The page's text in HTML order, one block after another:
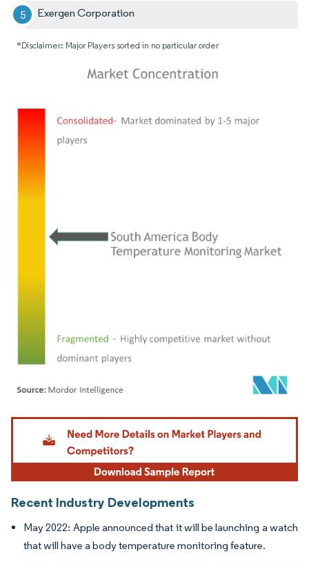
Exergen Corporation
*Disclaimer: Major Players sorted in no particular order
Image © Mordor Intelligence. Reuse requires attribution under CC BY 4.0.
Recent Industry Developments
May 2022: Apple announced that it will be launching a watch
that will have a body temperature monitoring feature.